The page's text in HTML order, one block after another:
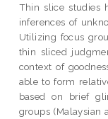
Thin slice studies
inferences of
Utilizing focus
thin sliced
context of
able to form
based on brief
groups (Malaysian